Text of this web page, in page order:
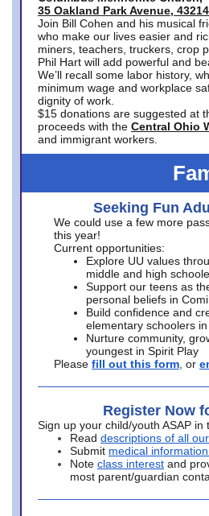
35 Oakland Park Avenue, 43214
Join Bill Cohen and his musical
who make our lives easier and
miners, teachers, truckers, crop
Phil Hart will add powerful and
We’ll recall some labor history,
minimum wage and workplace
dignity of work.
$15 donations are suggested at
proceeds with the Central Ohio
and immigrant workers.
Seeking Fun
We could use a few more
this year!
Current opportunities:
Explore UU values
middle and high
Support our teens as
personal beliefs in
Build confidence and
elementary schoolers
Nurture community,
youngest in Spirit Play
Please fill out this form , or
Register Now
Sign up your child/youth ASAP in
Read descriptions of all
Submit medical
Note class interest and
most parent/guardian